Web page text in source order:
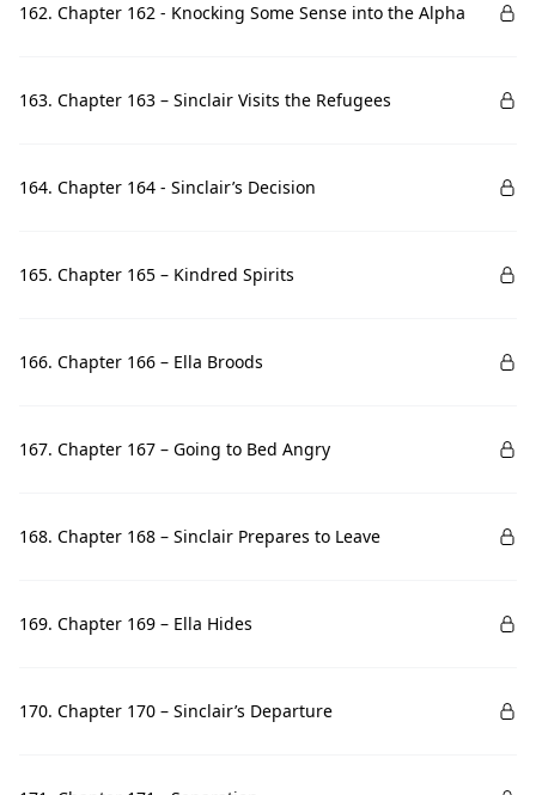
162. Chapter 162 - Knocking Some Sense into the Alpha
163. Chapter 163 – Sinclair Visits the Refugees
164. Chapter 164 - Sinclair’s Decision
165. Chapter 165 – Kindred Spirits
166. Chapter 166 – Ella Broods
167. Chapter 167 – Going to Bed Angry
168. Chapter 168 – Sinclair Prepares to Leave
169. Chapter 169 – Ella Hides
170. Chapter 170 – Sinclair’s Departure